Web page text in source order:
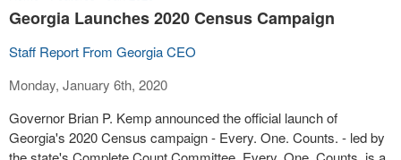
Georgia Launches 2020 Census Campaign
Staff Report From Georgia CEO
Monday, January 6th, 2020
Governor Brian P. Kemp announced the official launch of
Georgia's 2020 Census campaign - Every. One. Counts. - led by